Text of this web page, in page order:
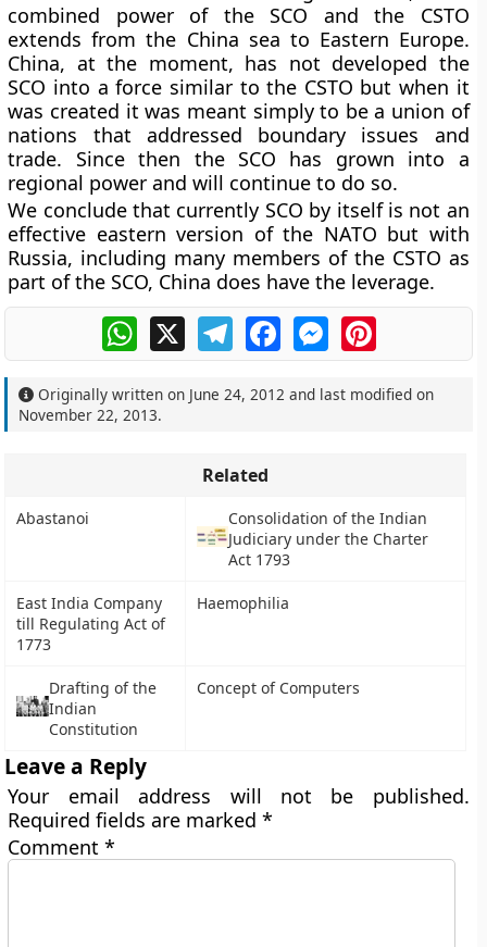
combined power of the SCO and the CSTO
extends from the China sea to Eastern Europe.
China, at the moment, has not developed the
SCO into a force similar to the CSTO but when it
was created it was meant simply to be a union of
nations that addressed boundary issues and
trade. Since then the SCO has grown into a
regional power and will continue to do so.
We conclude that currently SCO by itself is not an
effective eastern version of the NATO but with
Russia, including many members of the CSTO as
part of the SCO, China does have the leverage.
WhatsApp
X TelegramFacebookMessengerPinterest
Originally written on June 24, 2012 and last modified on
November 22, 2013.
Related
Abastanoi
Consolidation of the Indian
Judiciary under the Charter
Act 1793
East India Company
till Regulating Act of
1773
Haemophilia
Drafting of the
Indian
Constitution
Concept of Computers
Leave a Reply
Your email address will not be published.
Required fields are marked*
Comment*